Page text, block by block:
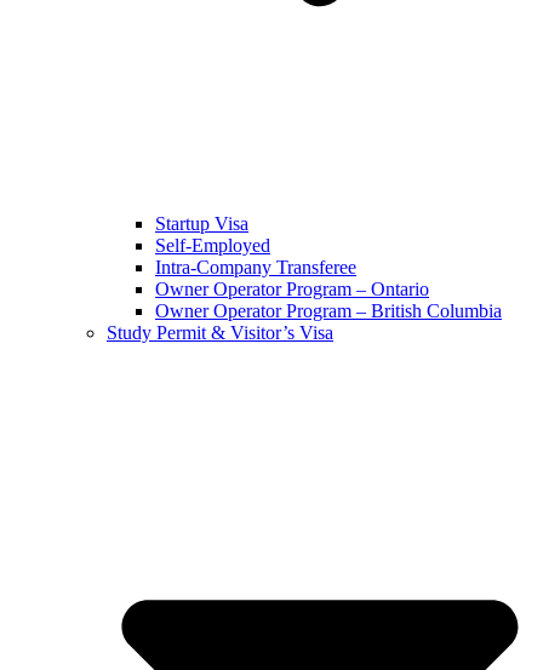
Startup Visa
Self-Employed
Intra-Company Transferee
Owner Operator Program – Ontario
Owner Operator Program – British Columbia
Study Permit & Visitor’s Visa